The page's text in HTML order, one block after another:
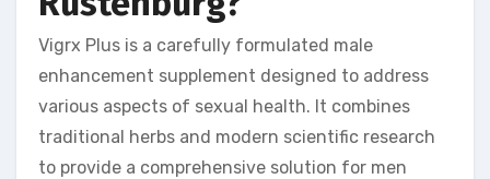
Vigrx Plus is a carefully formulated male
enhancement supplement designed to address
various aspects of sexual health. It combines
traditional herbs and modern scientific research
to provide a comprehensive solution for men